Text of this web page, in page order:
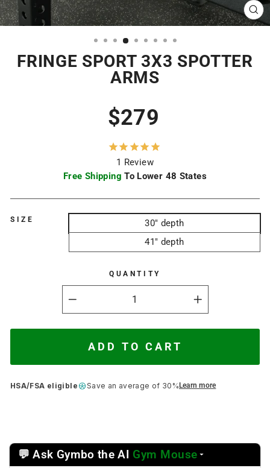
FRINGE SPORT 3X3 SPOTTER
ARMS
$279
1 Review
Free Shipping To Lower 48 States
SIZE
30" depth
41" depth
QUANTITY
ADD TO CART
HSA/FSA eligible Save an average of 30% Learn more
💬 Ask Gymbo the AI Select
Gym Mouse